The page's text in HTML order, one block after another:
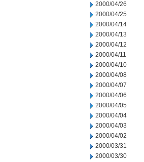
2000/04/26
2000/04/25
2000/04/14
2000/04/13
2000/04/12
2000/04/11
2000/04/10
2000/04/08
2000/04/07
2000/04/06
2000/04/05
2000/04/04
2000/04/03
2000/04/02
2000/03/31
2000/03/30